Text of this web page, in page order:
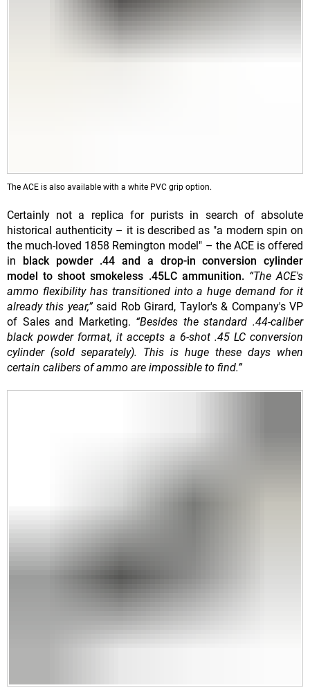
The ACE is also available with a white PVC grip option.
Certainly not a replica for purists in search of absolute
historical authenticity – it is described as "a modern spin on
the much-loved 1858 Remington model" – the ACE is offered
in black powder .44 and a drop-in conversion cylinder
model to shoot smokeless .45LC ammunition. “The ACE's
ammo flexibility has transitioned into a huge demand for it
already this year,”said Rob Girard, Taylor's & Company's VP
of Sales and Marketing. “Besides the standard .44-caliber
black powder format, it accepts a 6-shot .45 LC conversion
cylinder (sold separately). This is huge these days when
certain calibers of ammo are impossible to find.”